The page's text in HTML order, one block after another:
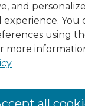
and
You
using
more